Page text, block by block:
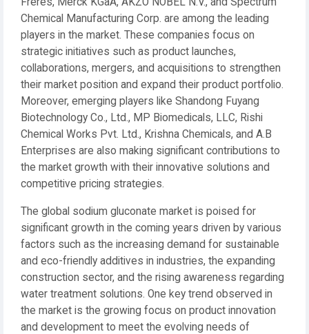
Chemical Manufacturing Corp. are among the leading
players in the market. These companies focus on
strategic initiatives such as product launches,
collaborations, mergers, and acquisitions to strengthen
their market position and expand their product portfolio.
Moreover, emerging players like Shandong Fuyang
Biotechnology Co., Ltd., MP Biomedicals, LLC, Rishi
Chemical Works Pvt. Ltd., Krishna Chemicals, and A.B
Enterprises are also making significant contributions to
the market growth with their innovative solutions and
competitive pricing strategies.
The global sodium gluconate market is poised for
significant growth in the coming years driven by various
factors such as the increasing demand for sustainable
and eco-friendly additives in industries, the expanding
construction sector, and the rising awareness regarding
water treatment solutions. One key trend observed in
the market is the growing focus on product innovation
and development to meet the evolving needs of